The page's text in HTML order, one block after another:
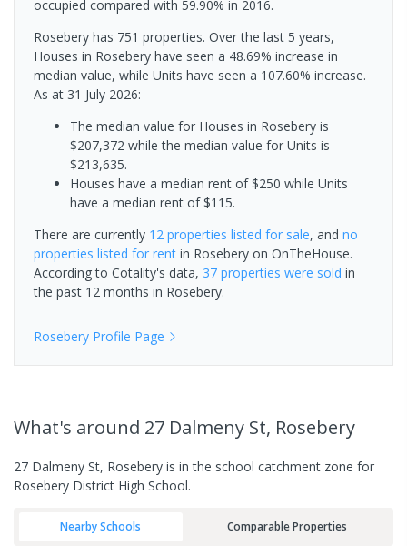
occupied compared with 59.90% in 2016.
Rosebery has 751 properties. Over the last 5 years,
Houses in Rosebery have seen a 48.69% increase in
median value, while Units have seen a 107.60% increase.
As at 31 July 2026:
The median value for Houses in Rosebery is
$207,372 while the median value for Units is
$213,635.
Houses have a median rent of $250 while Units
have a median rent of $115.
There are currently 12 properties listed for sale, and no
properties listed for rent in Rosebery on OnTheHouse.
According to Cotality's data, 37 properties were sold in
the past 12 months in Rosebery.
Rosebery Profile Page
What's around 27 Dalmeny St, Rosebery
27 Dalmeny St, Rosebery is in the school catchment zone for
Rosebery District High School.
Nearby Schools Comparable Properties